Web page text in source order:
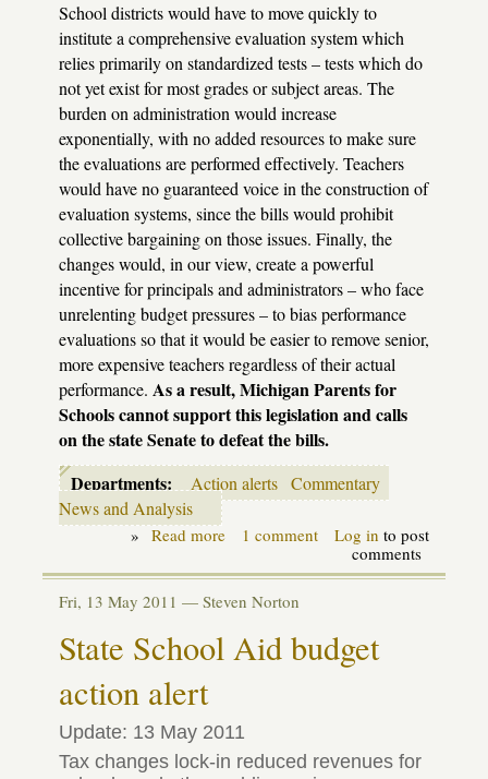
School districts would have to move quickly to
institute a comprehensive evaluation system which
relies primarily on standardized tests – tests which do
not yet exist for most grades or subject areas. The
burden on administration would increase
exponentially, with no added resources to make sure
the evaluations are performed effectively. Teachers
would have no guaranteed voice in the construction of
evaluation systems, since the bills would prohibit
collective bargaining on those issues. Finally, the
changes would, in our view, create a powerful
incentive for principals and administrators – who face
unrelenting budget pressures – to bias performance
evaluations so that it would be easier to remove senior,
more expensive teachers regardless of their actual
performance. As a result, Michigan Parents for
Schools cannot support this legislation and calls
on the state Senate to defeat the bills.
Departments:
Action alerts Commentary
News and Analysis
» Read more about
Update:
Bills,
Solution
Worse
Problem"
1 comment Log in to post
comments
Fri, 13 May 2011 — Steven Norton
State School Aid budget
action alert
Update: 13 May 2011
Tax changes lock-in reduced revenues for